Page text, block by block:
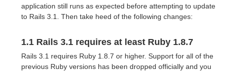
application still runs as expected before attempting to update
to Rails 3.1. Then take heed of the following changes:
1.1 Rails 3.1 requires at least Ruby 1.8.7
Rails 3.1 requires Ruby 1.8.7 or higher. Support for all of the
previous Ruby versions has been dropped officially and you